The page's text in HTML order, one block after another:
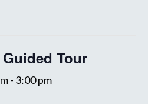
Tour
- 3:00 pm